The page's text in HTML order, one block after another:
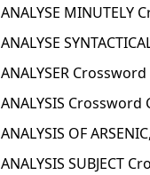
ANALYSE MINUTELY
ANALYSE
ANALYSER
ANALYSIS Crossword
ANALYSIS OF
ANALYSIS SUBJECT